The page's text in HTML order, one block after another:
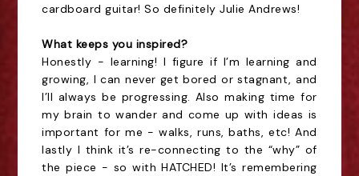
cardboard guitar! So definitely Julie Andrews!
What keeps you inspired?
Honestly - learning! I figure if I’m learning and
growing, I can never get bored or stagnant, and
I’ll always be progressing. Also making time for
my brain to wander and come up with ideas is
important for me - walks, runs, baths, etc! And
lastly I think it’s re-connecting to the “why” of
the piece - so with HATCHED! It’s remembering